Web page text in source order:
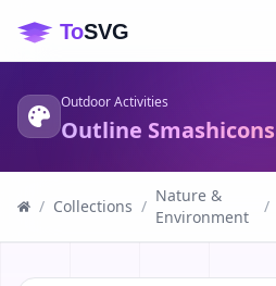
Outdoor Activities
Outline Smashicons
/ Collections /
Nature &
Environment
/